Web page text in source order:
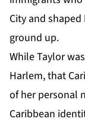
City and
ground up.
While Taylor
Harlem, that
of her personal
Caribbean